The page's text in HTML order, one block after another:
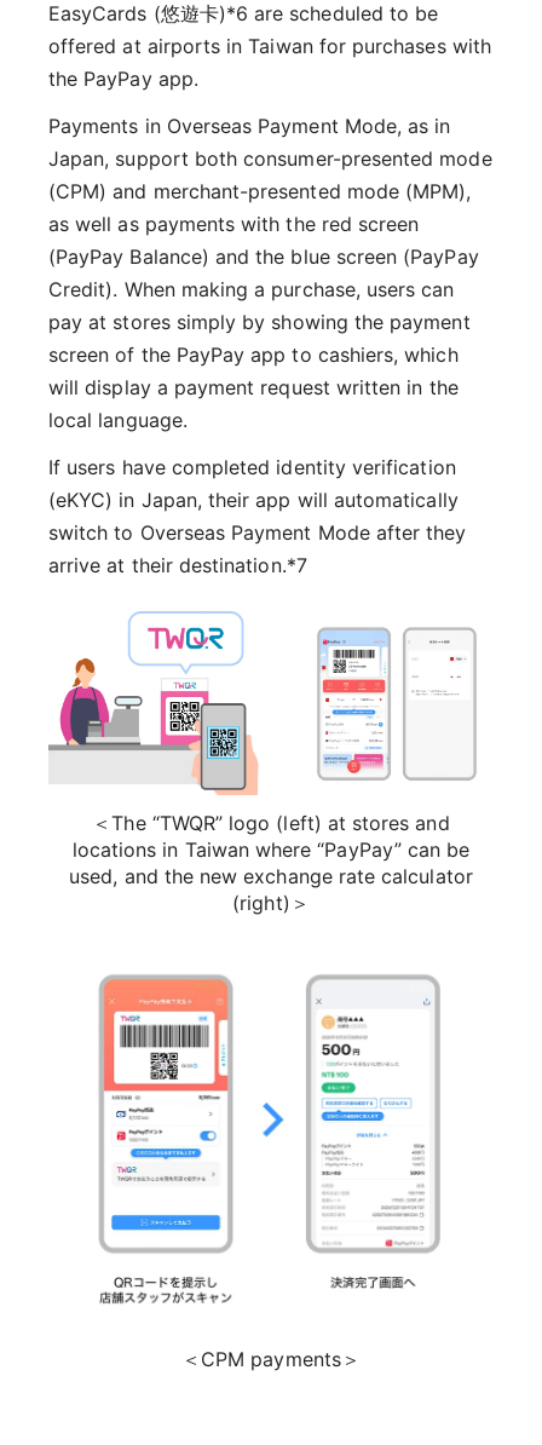
EasyCards (悠遊卡)*6 are scheduled to be
offered at airports in Taiwan for purchases with
the PayPay app.
Payments in Overseas Payment Mode, as in
Japan, support both consumer-presented mode
(CPM) and merchant-presented mode (MPM),
as well as payments with the red screen
(PayPay Balance) and the blue screen (PayPay
Credit). When making a purchase, users can
pay at stores simply by showing the payment
screen of the PayPay app to cashiers, which
will display a payment request written in the
local language.
If users have completed identity verification
(eKYC) in Japan, their app will automatically
switch to Overseas Payment Mode after they
arrive at their destination.*7
＜The “TWQR” logo (left) at stores and
locations in Taiwan where “PayPay” can be
used, and the new exchange rate calculator
(right)＞
＜CPM payments＞